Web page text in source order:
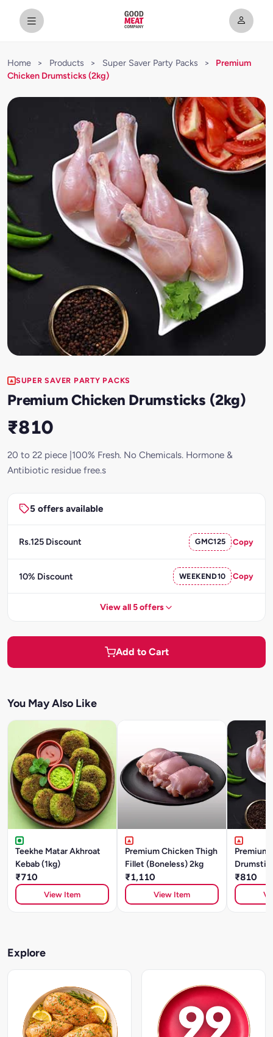
Home > Products > Super Saver Party Packs >
Premium
Chicken Drumsticks (2kg)
SUPER SAVER PARTY PACKS
Premium Chicken Drumsticks (2kg)
₹810
20 to 22 piece |100% Fresh. No Chemicals. Hormone &
Antibiotic residue free.s
5 offers available
Rs.125 Discount GMC125 Copy
10% Discount WEEKEND10 Copy
View all 5 offers
Add to Cart
You May Also Like
Teekhe Matar Akhroat
Kebab (1kg)
₹710
View Item
Premium Chicken Thigh
Fillet (Boneless) 2kg
₹1,110
View Item
Premium
₹810
Explore